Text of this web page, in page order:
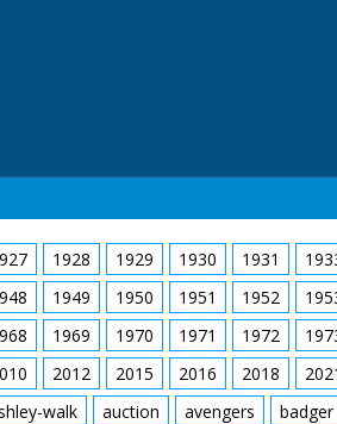
1928 1929 1930 1931
1949 1950 1951 1952
1969 1970 1971 1972
2012 2015 2016 2018
walk auction avengers badger